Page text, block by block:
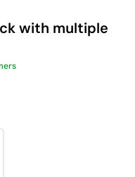
with multiple